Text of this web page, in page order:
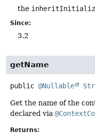
the
Since:
3.2
getName
public @Nullable
Get the name of the
declared via
Returns: